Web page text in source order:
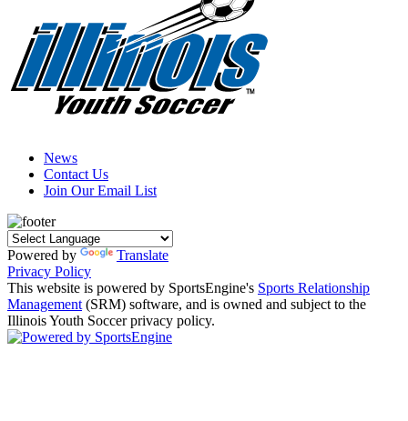
News
Contact Us
Join Our Email List
Powered by
Translate
Privacy Policy
This website is powered by SportsEngine's Sports Relationship
Management (SRM) software, and is owned and subject to the
Illinois Youth Soccer privacy policy.